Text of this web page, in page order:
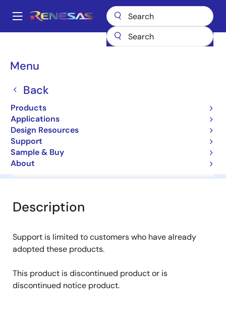
main
Main
Menu
Back
Products
Applications
Design Resources
Support
Sample & Buy
About
Breadcrumb
NE3210S01
NE3210S01
Low Noise GaAs FET, HJ-FET
Overview Software & Tools
Description
Support is limited to customers who have already
adopted these products.
This product is discontinued product or is
discontinued notice product.